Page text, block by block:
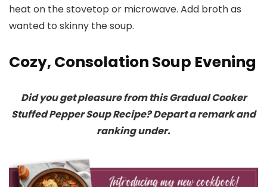
heat on the stovetop or microwave. Add broth as
wanted to skinny the soup.
Cozy, Consolation Soup Evening
Did you get pleasure from this Gradual Cooker
Stuffed Pepper Soup Recipe? Depart a remark and
ranking under.